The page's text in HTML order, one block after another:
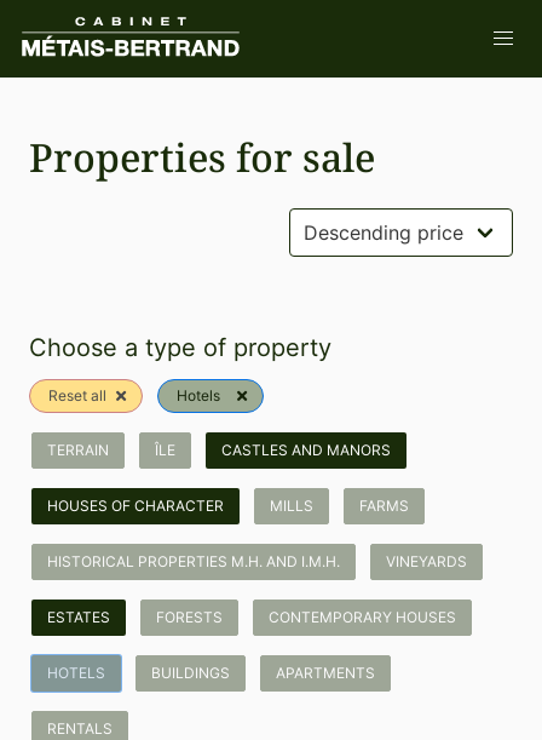
Properties for sale
Choose a type of property
Reset all Hotels
TERRAIN ÎLE CASTLES AND MANORS
HOUSES OF CHARACTER MILLS FARMS
HISTORICAL PROPERTIES M.H. AND I.M.H. VINEYARDS
ESTATES FORESTS CONTEMPORARY HOUSES
HOTELS BUILDINGS APARTMENTS
RENTALS